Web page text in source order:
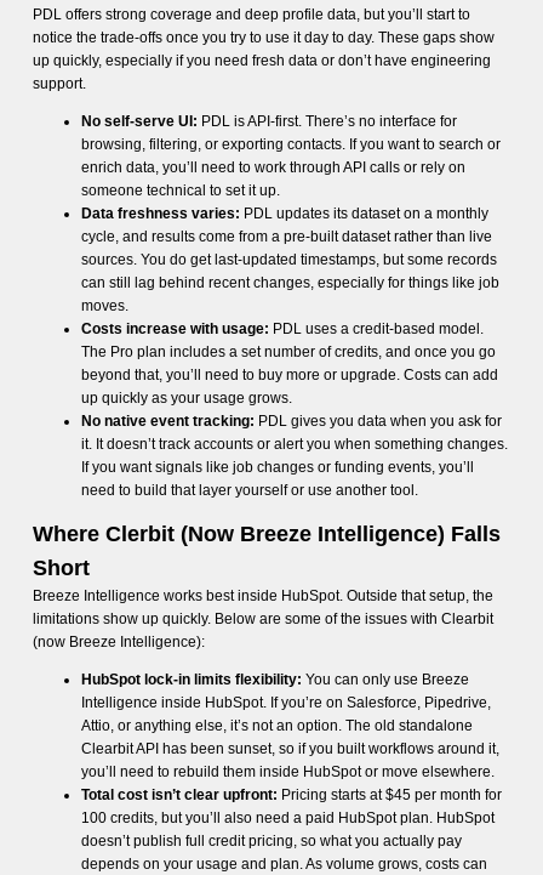
PDL offers strong coverage and deep profile data, but you’ll start to
notice the trade-offs once you try to use it day to day. These gaps show
up quickly, especially if you need fresh data or don’t have engineering
support.
No self-serve UI: PDL is API-first. There’s no interface for
browsing, filtering, or exporting contacts. If you want to search or
enrich data, you’ll need to work through API calls or rely on
someone technical to set it up.
Data freshness varies: PDL updates its dataset on a monthly
cycle, and results come from a pre-built dataset rather than live
sources. You do get last-updated timestamps, but some records
can still lag behind recent changes, especially for things like job
moves.
Costs increase with usage: PDL uses a credit-based model.
The Pro plan includes a set number of credits, and once you go
beyond that, you’ll need to buy more or upgrade. Costs can add
up quickly as your usage grows.
No native event tracking: PDL gives you data when you ask for
it. It doesn’t track accounts or alert you when something changes.
If you want signals like job changes or funding events, you’ll
need to build that layer yourself or use another tool.
Where Clerbit (Now Breeze Intelligence) Falls
Short
Breeze Intelligence works best inside HubSpot. Outside that setup, the
limitations show up quickly. Below are some of the issues with Clearbit
(now Breeze Intelligence):
HubSpot lock-in limits flexibility: You can only use Breeze
Intelligence inside HubSpot. If you’re on Salesforce, Pipedrive,
Attio, or anything else, it’s not an option. The old standalone
Clearbit API has been sunset, so if you built workflows around it,
you’ll need to rebuild them inside HubSpot or move elsewhere.
Total cost isn’t clear upfront: Pricing starts at $45 per month for
100 credits, but you’ll also need a paid HubSpot plan. HubSpot
doesn’t publish full credit pricing, so what you actually pay
depends on your usage and plan. As volume grows, costs can